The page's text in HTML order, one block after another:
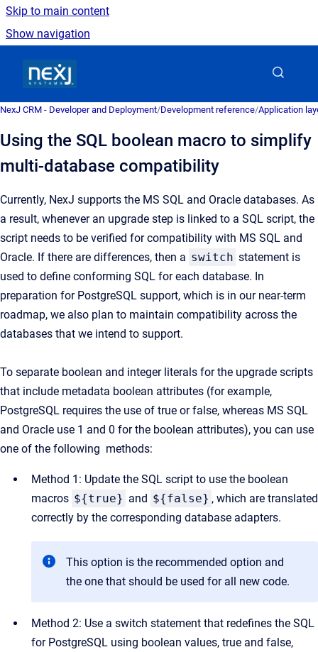
Skip to main content
Show navigation
NexJ CRM - Developer and Deployment/Development reference/Application
Using the SQL boolean macro to simplify
multi-database compatibility
Currently, NexJ supports the MS SQL and Oracle databases. As
a result, whenever an upgrade step is linked to a SQL script, the
script needs to be verified for compatibility with MS SQL and
Oracle. If there are differences, then a switch statement is
used to define conforming SQL for each database. In
preparation for PostgreSQL support, which is in our near-term
roadmap, we also plan to maintain compatibility across the
databases that we intend to support.
To separate boolean and integer literals for the upgrade scripts
that include metadata boolean attributes (for example,
PostgreSQL requires the use of true or false, whereas MS SQL
and Oracle use 1 and 0 for the boolean attributes), you can use
one of the following methods:
Method 1: Update the SQL script to use the boolean
macros ${true} and ${false} , which are translated
correctly by the corresponding database adapters.
This option is the recommended option and
the one that should be used for all new code.
Method 2: Use a switch statement that redefines the SQL
for PostgreSQL using boolean values, true and false,